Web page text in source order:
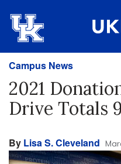
Campus News
2021
Drive Totals
By Lisa S. Cleveland